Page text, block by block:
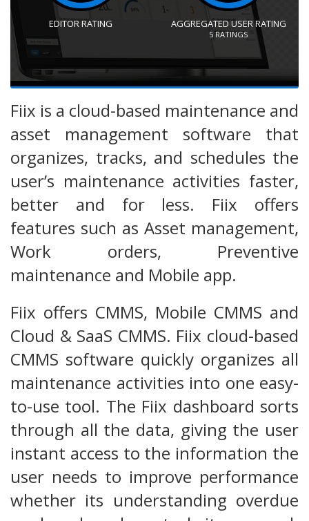
EDITOR RATING AGGREGATED USER RATING
5RATINGS
Fiix is a cloud-based maintenance and
asset management software that
organizes, tracks, and schedules the
user’s maintenance activities faster,
better and for less. Fiix offers
features such as Asset management,
Work orders, Preventive
maintenance and Mobile app.
Fiix offers CMMS, Mobile CMMS and
Cloud & SaaS CMMS. Fiix cloud-based
CMMS software quickly organizes all
maintenance activities into one easy-
to-use tool. The Fiix dashboard sorts
through all the data, giving the user
instant access to the information the
user needs to improve performance
whether its understanding overdue